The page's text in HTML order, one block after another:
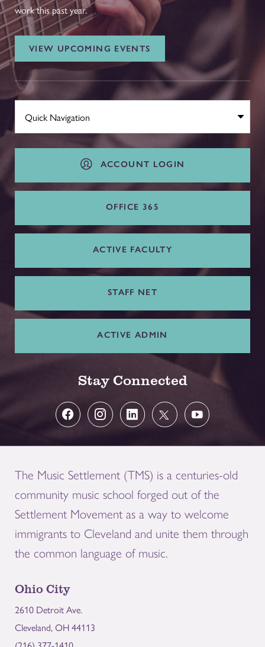
work this past year.
VIEW UPCOMING EVENTS
ACCOUNT LOGIN
OFFICE 365
ACTIVE FACULTY
STAFF NET
ACTIVE ADMIN
Stay Connected
The Music Settlement (TMS) is a centuries-old
community music school forged out of the
Settlement Movement as a way to welcome
immigrants to Cleveland and unite them through
the common language of music.
Ohio City
2610 Detroit Ave.
Cleveland, OH 44113